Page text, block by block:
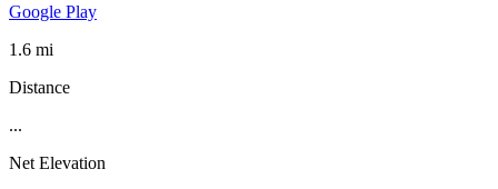
Google Play
1.6 mi
Distance
...
Net Elevation